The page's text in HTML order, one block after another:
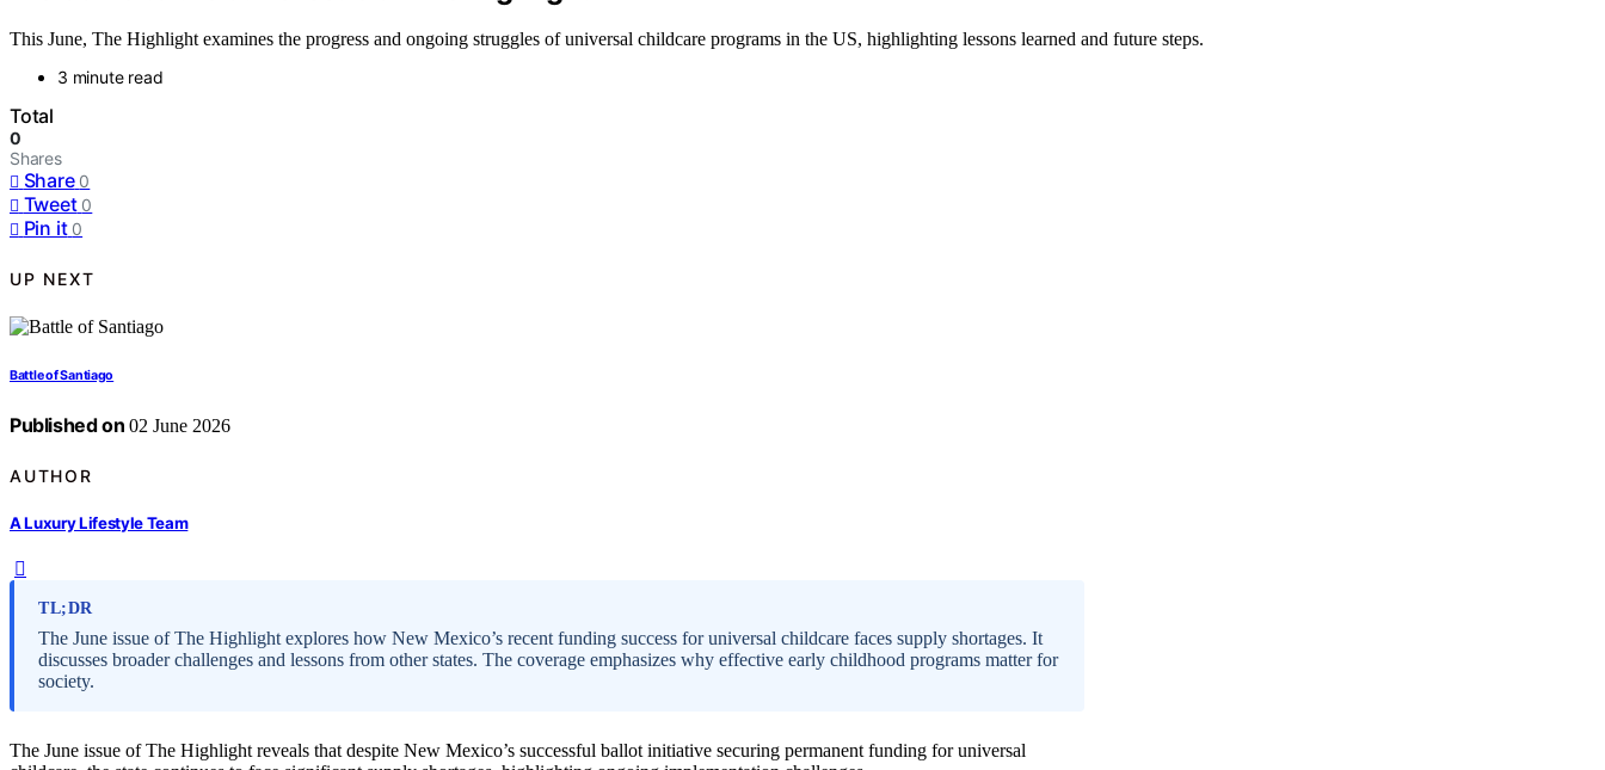
This June, The Highlight examines the progress and ongoing struggles of universal childcare programs in the US, highlighting lessons learned and future steps.
3 minute read
Total
0
Shares
Share 0
Tweet 0
Pin it 0
UP NEXT
Battle of Santiago
Published on 02 June 2026
AUTHOR
A Luxury Lifestyle Team
TL;DR
The June issue of The Highlight explores how New Mexico’s recent funding success for universal childcare faces supply shortages. It
discusses broader challenges and lessons from other states. The coverage emphasizes why effective early childhood programs matter for
society.
The June issue of The Highlight reveals that despite New Mexico’s successful ballot initiative securing permanent funding for universal